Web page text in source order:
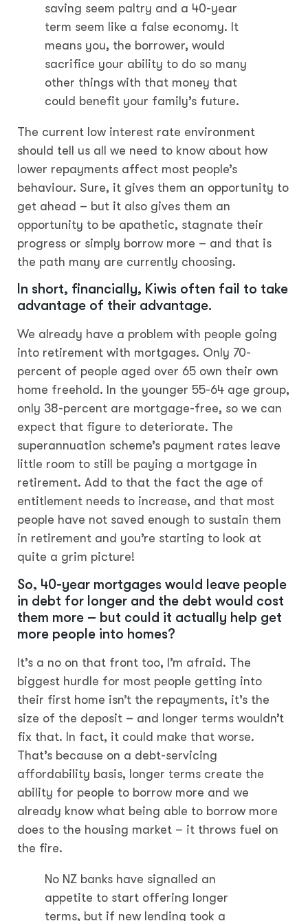
saving seem paltry and a 40-year
term seem like a false economy. It
means you, the borrower, would
sacrifice your ability to do so many
other things with that money that
could benefit your family’s future.
The current low interest rate environment
should tell us all we need to know about how
lower repayments affect most people’s
behaviour. Sure, it gives them an opportunity to
get ahead – but it also gives them an
opportunity to be apathetic, stagnate their
progress or simply borrow more – and that is
the path many are currently choosing.
In short, financially, Kiwis often fail to take
advantage of their advantage.
We already have a problem with people going
into retirement with mortgages. Only 70-
percent of people aged over 65 own their own
home freehold. In the younger 55-64 age group,
only 38-percent are mortgage-free, so we can
expect that figure to deteriorate. The
superannuation scheme’s payment rates leave
little room to still be paying a mortgage in
retirement. Add to that the fact the age of
entitlement needs to increase, and that most
people have not saved enough to sustain them
in retirement and you’re starting to look at
quite a grim picture!
So, 40-year mortgages would leave people
in debt for longer and the debt would cost
them more – but could it actually help get
more people into homes?
It’s a no on that front too, I’m afraid. The
biggest hurdle for most people getting into
their first home isn’t the repayments, it’s the
size of the deposit – and longer terms wouldn’t
fix that. In fact, it could make that worse.
That’s because on a debt-servicing
affordability basis, longer terms create the
ability for people to borrow more and we
already know what being able to borrow more
does to the housing market – it throws fuel on
the fire.
No NZ banks have signalled an
appetite to start offering longer
terms, but if new lending took a